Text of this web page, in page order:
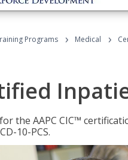
Programs › Medical ›
the AAPC CIC™
10-PCS.